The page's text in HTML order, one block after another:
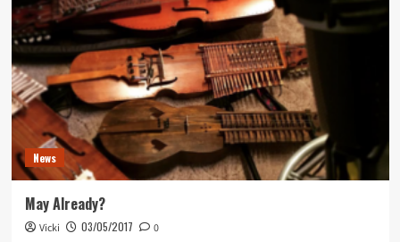
News
May Already?
Vicki 03/05/2017
0